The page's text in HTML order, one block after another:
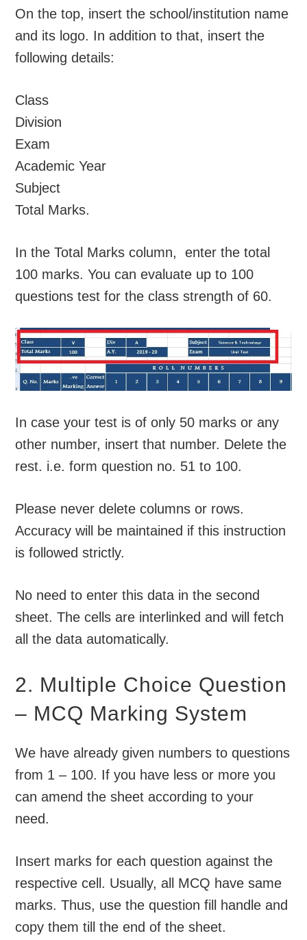
On the top, insert the school/institution name
and its logo. In addition to that, insert the
following details:
Class
Division
Exam
Academic Year
Subject
Total Marks.
In the Total Marks column, enter the total
100 marks. You can evaluate up to 100
questions test for the class strength of 60.
In case your test is of only 50 marks or any
other number, insert that number. Delete the
rest. i.e. form question no. 51 to 100.
Please never delete columns or rows.
Accuracy will be maintained if this instruction
is followed strictly.
No need to enter this data in the second
sheet. The cells are interlinked and will fetch
all the data automatically.
2. Multiple Choice Question
– MCQ Marking System
We have already given numbers to questions
from 1 – 100. If you have less or more you
can amend the sheet according to your
need.
Insert marks for each question against the
respective cell. Usually, all MCQ have same
marks. Thus, use the question fill handle and
copy them till the end of the sheet.